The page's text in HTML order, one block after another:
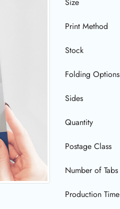
Print Method
Stock
Folding Options
Sides
Quantity
Postage Class
Number of Tabs
Production Time